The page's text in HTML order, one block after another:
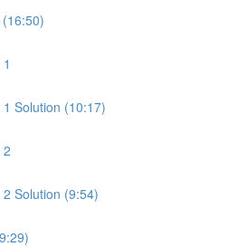
Solution (10:17)
2
Solution (9:54)